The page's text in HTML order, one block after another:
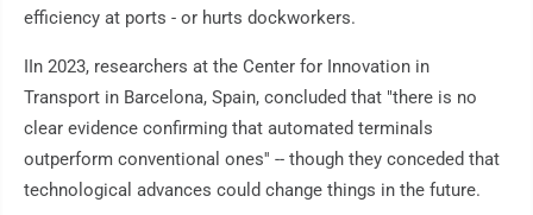
efficiency at ports - or hurts dockworkers.
IIn 2023, researchers at the Center for Innovation in
Transport in Barcelona, Spain, concluded that "there is no
clear evidence confirming that automated terminals
outperform conventional ones'' -- though they conceded that
technological advances could change things in the future.